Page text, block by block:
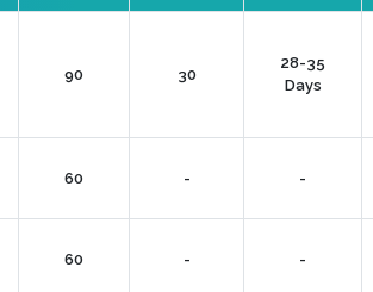
90 30
28-35
Days
60 - -
60 - -